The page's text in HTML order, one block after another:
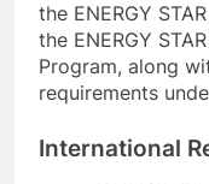
the ENERGY
the ENERGY
Program, along
requirements
International